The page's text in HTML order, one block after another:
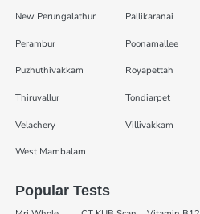
New Perungalathur Pallikaranai
Perambur Poonamallee
Puzhuthivakkam Royapettah
Thiruvallur Tondiarpet
Velachery Villivakkam
West Mambalam
Popular Tests